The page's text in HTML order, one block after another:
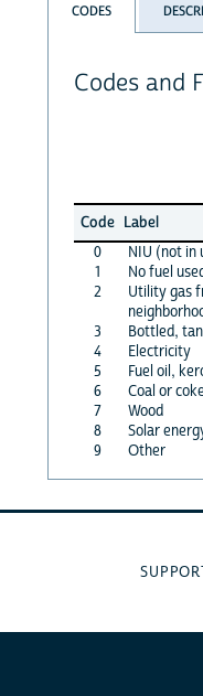
CODES
Codes and
Code Label
0
NIU (not in
1
No fuel
2
Utility gas
3
Bottled,
4
Electricity
5
Fuel oil,
6
Coal or coke
7
Wood
8
Solar
9
Other